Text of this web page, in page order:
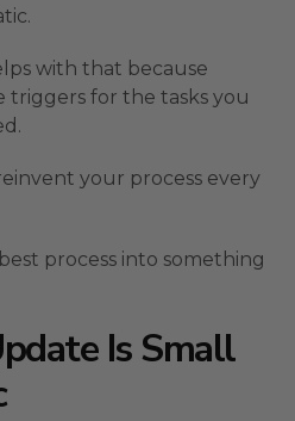
with that because
triggers for the tasks you
your process every
process into something
Is Small